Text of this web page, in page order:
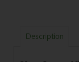
Description